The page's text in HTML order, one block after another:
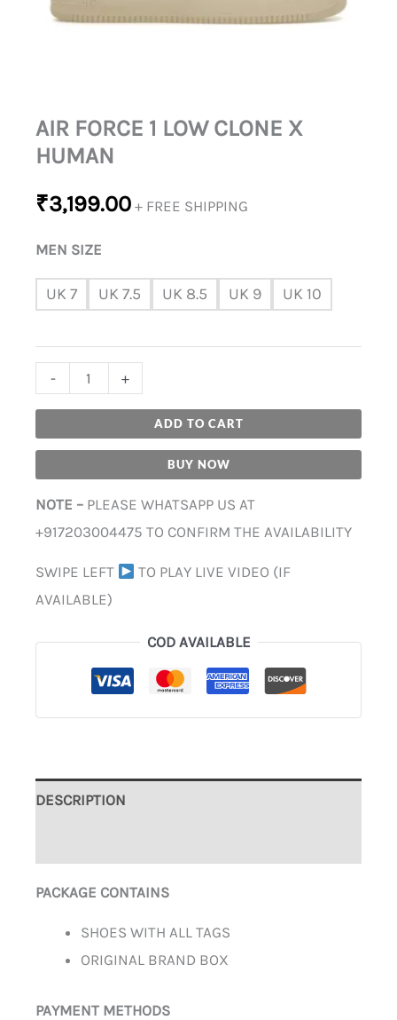
AIR FORCE 1 LOW CLONE X
HUMAN
₹3,199.00 + FREE SHIPPING
MEN SIZE
UK 7 UK 7.5 UK 8.5 UK 9 UK 10
- +
ADD TO CART
BUY NOW
NOTE – PLEASE WHATSAPP US AT
+917203004475 TO CONFIRM THE AVAILABILITY
SWIPE LEFT
TO PLAY LIVE VIDEO (IF
AVAILABLE)
COD AVAILABLE
DESCRIPTION
PACKAGE CONTAINS
SHOES WITH ALL TAGS
ORIGINAL BRAND BOX
PAYMENT METHODS